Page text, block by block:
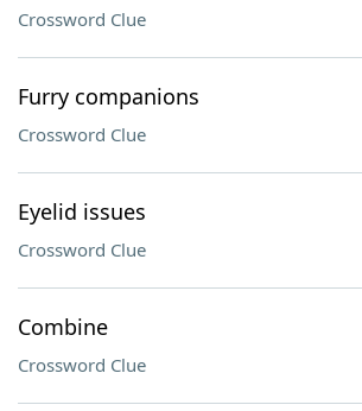
Crossword Clue
Furry companions
Crossword Clue
Eyelid issues
Crossword Clue
Combine
Crossword Clue